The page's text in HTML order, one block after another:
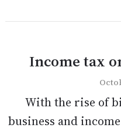
Income tax
With the rise of
business and